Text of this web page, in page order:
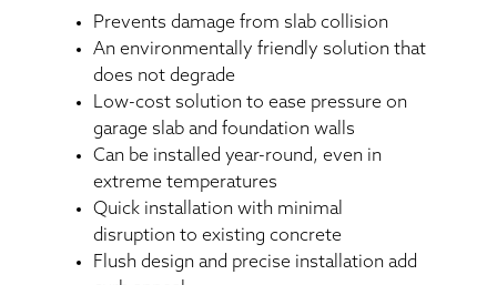
Prevents damage from slab collision
An environmentally friendly solution that
does not degrade
Low-cost solution to ease pressure on
garage slab and foundation walls
Can be installed year-round, even in
extreme temperatures
Quick installation with minimal
disruption to existing concrete
Flush design and precise installation add